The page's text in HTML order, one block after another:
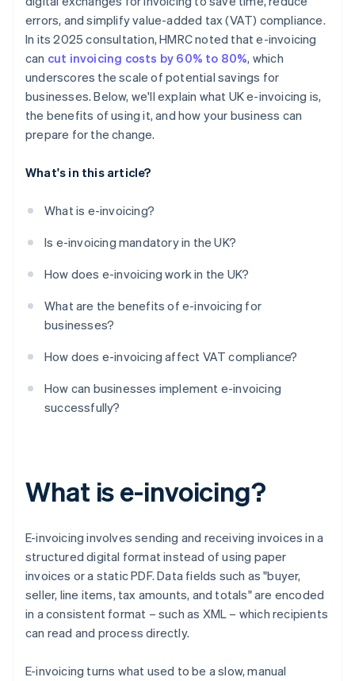
errors, and simplify value-added tax (VAT) compliance.
In its 2025 consultation, HMRC noted that e-invoicing
can cut invoicing costs by 60% to 80%, which
underscores the scale of potential savings for
businesses. Below, we'll explain what UK e-invoicing is,
the benefits of using it, and how your business can
prepare for the change.
What's in this article?
What is e-invoicing?
Is e-invoicing mandatory in the UK?
How does e-invoicing work in the UK?
What are the benefits of e-invoicing for
businesses?
How does e-invoicing affect VAT compliance?
How can businesses implement e-invoicing
successfully?
What is e-invoicing?
E-invoicing involves sending and receiving invoices in a
structured digital format instead of using paper
invoices or a static PDF. Data fields such as "buyer,
seller, line items, tax amounts, and totals" are encoded
in a consistent format – such as XML – which recipients
can read and process directly.
E-invoicing turns what used to be a slow, manual